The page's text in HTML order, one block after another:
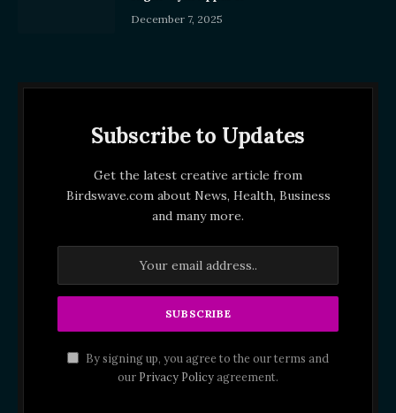
December 7, 2025
Subscribe to Updates
Get the latest creative article from
Birdswave.com about News, Health, Business
and many more.
By signing up, you agree to the our terms and
our Privacy Policyagreement.